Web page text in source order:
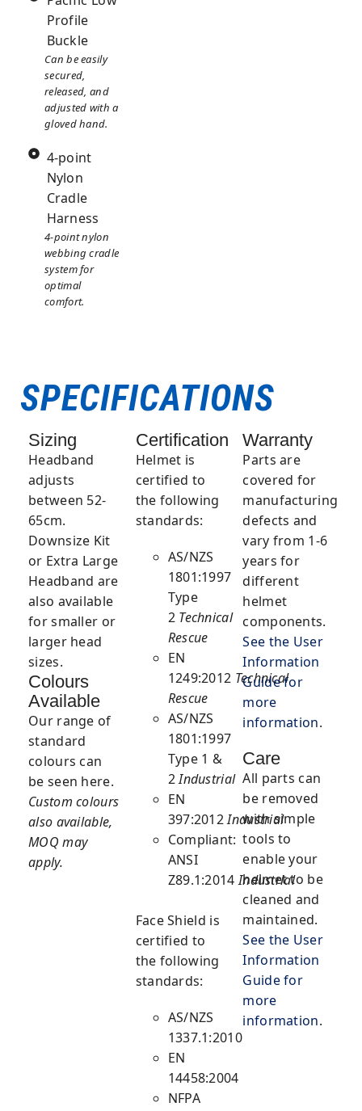
Profile
Buckle
Can be easily
secured,
released, and
adjusted with a
gloved hand.
4-point
Nylon
Cradle
Harness
4-point nylon
webbing cradle
system for
optimal
comfort.
SPECIFICATIONS
Sizing
Headband
adjusts
between 52-
65cm.
Downsize Kit
or Extra Large
Headband are
also available
for smaller or
larger head
sizes.
Colours
Available
Our range of
standard
colours can
be seen here.
Custom colours
also available,
MOQ may
apply.
Certification
Helmet is
certified to
the following
standards:
AS/NZS
1801:1997
Type
2 Technical
Rescue
EN
1249:2012 Technical
Rescue
AS/NZS
1801:1997
Type 1 &
2Industrial
EN
397:2012Industrial
Compliant:
ANSI
Z89.1:2014Industrial
Face Shield is
certified to
the following
standards:
AS/NZS
1337.1:2010
EN
14458:2004
NFPA
Warranty
Parts are
covered for
manufacturing
defects and
vary from 1-6
years for
different
helmet
components.
See the User
Information
Guide for
more
information.
Care
All parts can
be removed
with simple
tools to
enable your
helmet to be
cleaned and
maintained.
See the User
Information
Guide for
more
information.